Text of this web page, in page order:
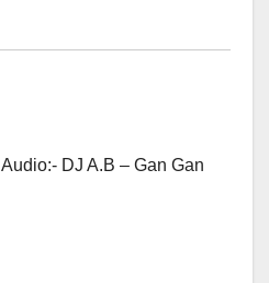
Audio:- DJ A.B – Gan Gan